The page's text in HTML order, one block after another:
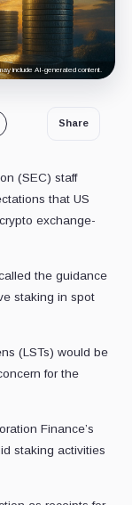
include AI-generated content.
Share
(SEC) staff
that US
exchange-
the guidance
staking in spot
(LSTs) would be
for the
Finance’s
staking activities